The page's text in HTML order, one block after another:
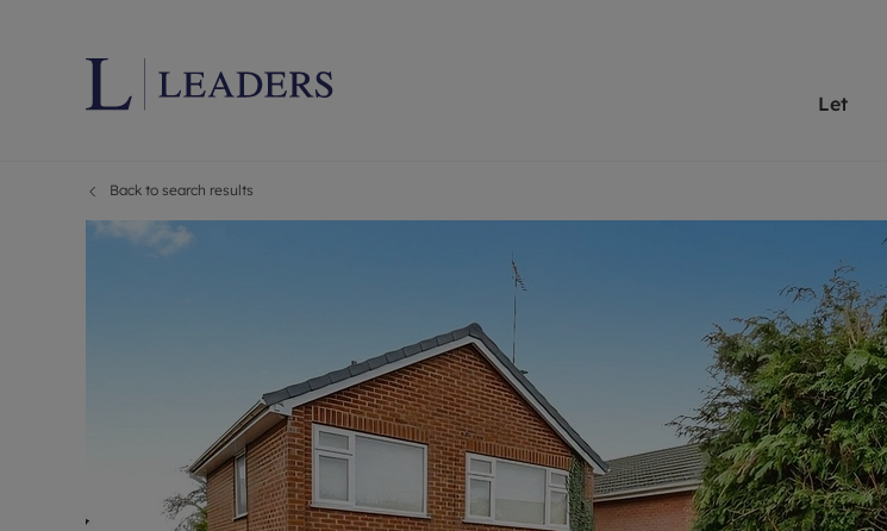
Let
Free rental valuation
Instant online rental valuation
Select your service
Landlord online account
Investment properties
Buy-to-let mortgages
Landlord insurance
40
Renting a property
Renters' Rights Tenants
Tenant contents insurance
Report Maintenance
The Residency
Tenant online account
Probate valuation
Land and development
Conveyancing
Remortgage advice
Buying at auction
New homes development
Shared ownership
Mortgage advice
Investment services
Conveyancing
RICS surveyors
Back to search results